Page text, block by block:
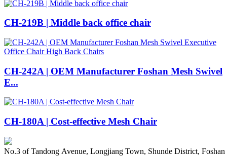
CH-219B | Middle back office chair
CH-242A | OEM Manufacturer Foshan Mesh Swivel
E...
CH-180A | Cost-effective Mesh Chair
No.3 of Tandong Avenue, Longjiang Town, Shunde District,